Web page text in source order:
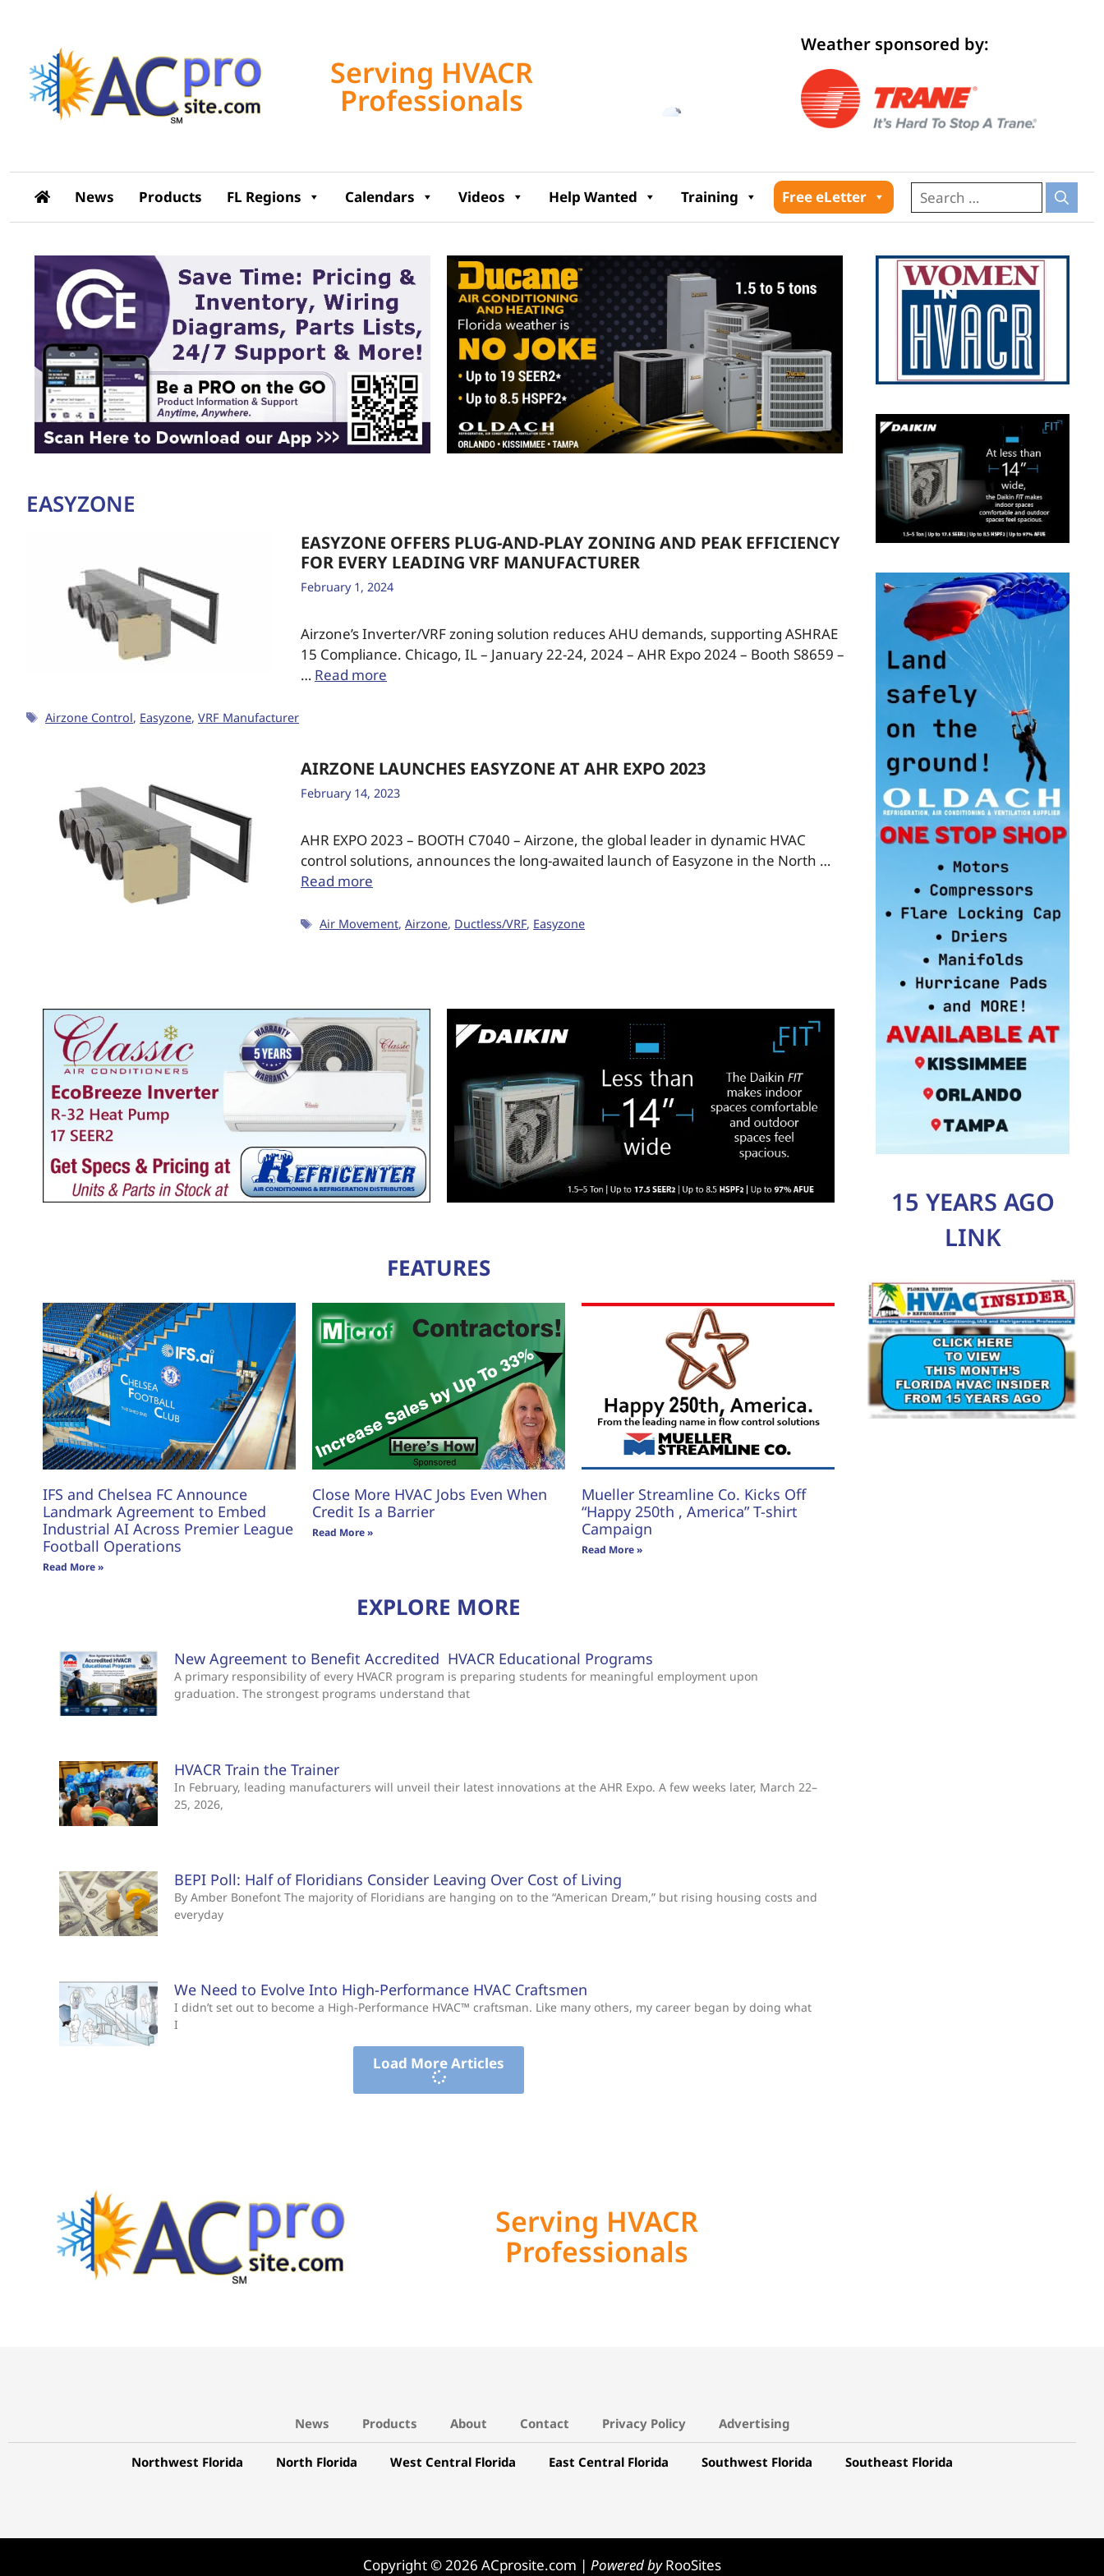
Serving HVACR
Professionals
Weather sponsored by:
News Products FL Regions Calendars Videos Help Wanted Training Free eLetter
EASYZONE
EASYZONE OFFERS PLUG-AND-PLAY ZONING AND PEAK EFFICIENCY
FOR EVERY LEADING VRF MANUFACTURER
February 1, 2024
Airzone’s Inverter/VRF zoning solution reduces AHU demands, supporting ASHRAE
15 Compliance. Chicago, IL – January 22-24, 2024 – AHR Expo 2024 – Booth S8659 –
… Read more
Airzone Control, Easyzone,VRF Manufacturer
AIRZONE LAUNCHES EASYZONE AT AHR EXPO 2023
February 14, 2023
AHR EXPO 2023 – BOOTH C7040 – Airzone, the global leader in dynamic HVAC
control solutions, announces the long-awaited launch of Easyzone in the North …
Read more
Air Movement,Airzone, Ductless/VRF, Easyzone
FEATURES
IFS and Chelsea FC Announce
Landmark Agreement to Embed
Industrial AI Across Premier League
Football Operations
Read More »
Close More HVAC Jobs Even When
Credit Is a Barrier
Read More »
Mueller Streamline Co. Kicks Off
“Happy 250th , America” T-shirt
Campaign
Read More »
EXPLORE MORE
New Agreement to Benefit Accredited HVACR Educational Programs
A primary responsibility of every HVACR program is preparing students for meaningful employment upon
graduation. The strongest programs understand that
HVACR Train the Trainer
In February, leading manufacturers will unveil their latest innovations at the AHR Expo. A few weeks later, March 22–
25, 2026,
BEPI Poll: Half of Floridians Consider Leaving Over Cost of Living
By Amber Bonefont The majority of Floridians are hanging on to the “American Dream,” but rising housing costs and
everyday
We Need to Evolve Into High-Performance HVAC Craftsmen
I didn’t set out to become a High-Performance HVAC™ craftsman. Like many others, my career began by doing what
I
Load More Articles
Serving HVACR
Professionals
15 YEARS AGO
LINK
News Products About Contact Privacy Policy Advertising
Northwest Florida North Florida West Central Florida East Central Florida Southwest Florida Southeast Florida
Copyright © 2026 ACprosite.com | Powered by RooSites